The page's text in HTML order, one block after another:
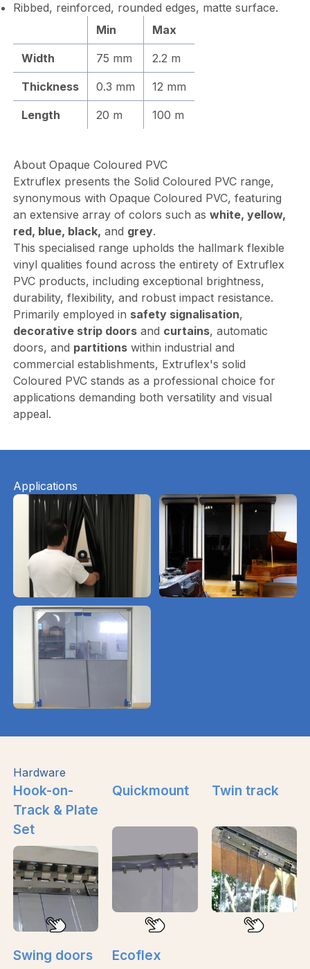
Ribbed, reinforced, rounded edges, matte surface.
Min
Max
Width 75 mm 2.2 m
Thickness 0.3 mm 12 mm
Length 20 m 100 m
About Opaque Coloured PVC
Extruflex presents the Solid Coloured PVC range,
synonymous with Opaque Coloured PVC, featuring
an extensive array of colors such as white, yellow,
red, blue, black, and grey.
This specialised range upholds the hallmark flexible
vinyl qualities found across the entirety of Extruflex
PVC products, including exceptional brightness,
durability, flexibility, and robust impact resistance.
Primarily employed in safety signalisation,
decorative strip doorsand curtains, automatic
doors, and partitionswithin industrial and
commercial establishments, Extruflex's solid
Coloured PVC stands as a professional choice for
applications demanding both versatility and visual
appeal.
Applications
Hardware
Hook-on-
Track & Plate
Set
Quickmount Twin track
Swing doors
Ecoflex